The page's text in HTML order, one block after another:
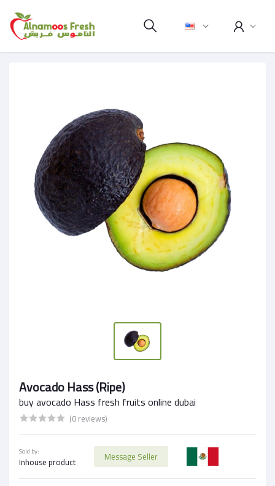
Avocado Hass (Ripe)
buy avocado Hass fresh fruits online dubai
(0 reviews)
Sold by:
Inhouse product Message Seller